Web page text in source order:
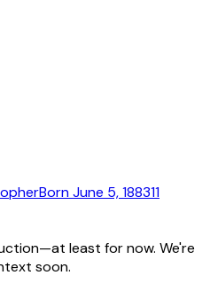
BornJune 5, 188311
least for now. We're
soon.